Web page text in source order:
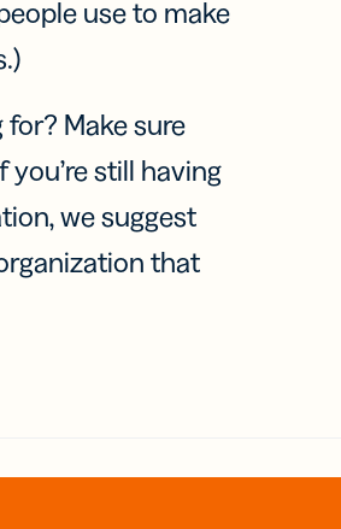
use to make
Make sure
still having
we suggest
that